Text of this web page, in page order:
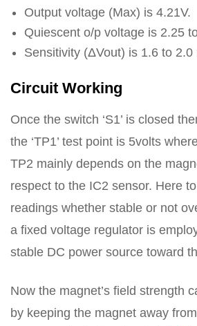
Output voltage (Max) is 4.21V.
Quiescent o/p voltage is 2.25
Sensitivity (ΔVout) is 1.6 to 2.0
Circuit Working
Once the switch ‘S1’ is closed
the ‘TP1’ test point is 5volts
TP2 mainly depends on the
respect to the IC2 sensor. Here
readings whether stable or not
a fixed voltage regulator is
stable DC power source toward
Now the magnet’s field strength
by keeping the magnet away